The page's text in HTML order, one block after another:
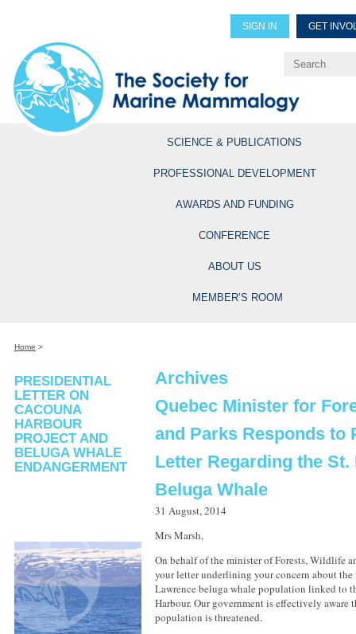
SIGN IN GET
Explore Professional
SCIENCE & PUBLICATIONS
PROFESSIONAL DEVELOPMENT
AWARDS AND FUNDING
CONFERENCE
ABOUT US
MEMBER’S ROOM
Home >
PRESIDENTIAL
LETTER ON
CACOUNA
HARBOUR
PROJECT AND
BELUGA WHALE
ENDANGERMENT
Archives
Quebec Minister for
and Parks Responds to
Letter Regarding the St.
Beluga Whale
31 August, 2014
Mrs Marsh,
On behalf of the minister of Forests, Wildlife
your letter underlining your concern about the
Lawrence beluga whale population linked to
Harbour. Our government is effectively aware
population is threatened.